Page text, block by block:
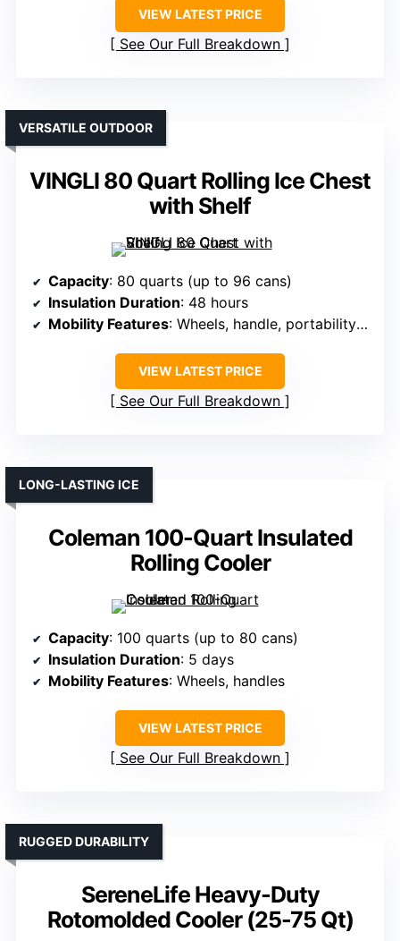
VIEW LATEST PRICE
See Our Full Breakdown
VINGLI 80 Quart Rolling Ice Chest
with Shelf
VERSATILE OUTDOOR
Capacity: 80 quarts (up to 96 cans)
Insulation Duration: 48 hours
Mobility Features: Wheels, handle, portability features
VIEW LATEST PRICE
See Our Full Breakdown
Coleman 100-Quart Insulated
Rolling Cooler
LONG-LASTING ICE
Capacity: 100 quarts (up to 80 cans)
Insulation Duration: 5 days
Mobility Features: Wheels, handles
VIEW LATEST PRICE
See Our Full Breakdown
SereneLife Heavy-Duty
Rotomolded Cooler (25-75 Qt)
RUGGED DURABILITY